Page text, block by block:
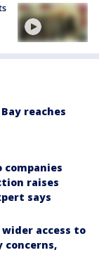
reaches
companies
raises
says
wider access to
concerns,